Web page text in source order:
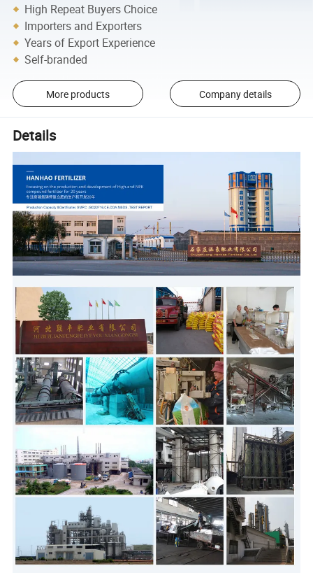
High Repeat Buyers Choice
Importers and Exporters
Years of Export Experience
Self-branded
More products Company details
Details